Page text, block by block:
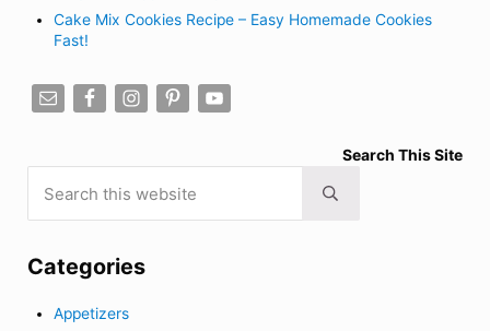
Cake Mix Cookies Recipe – Easy Homemade Cookies
Fast!
Search This Site
Submit search
Categories
Appetizers